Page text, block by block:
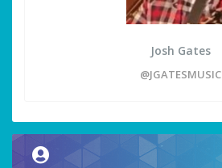
Josh Gates
@JGATESMUSIC